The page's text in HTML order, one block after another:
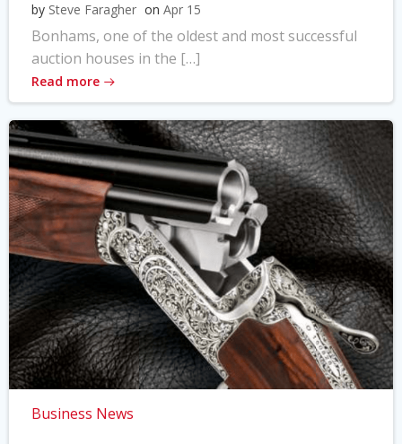
by Steve Faragher on Apr 15
Bonhams, one of the oldest and most successful
auction houses in the […]
Read more
Business News